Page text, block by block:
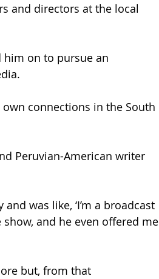
and directors at the local
on to pursue an
connections in the South
Peruvian-American writer
was like, ‘I’m a broadcast
and he even offered me
but, from that